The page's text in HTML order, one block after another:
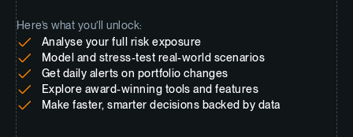
Here’s what you’ll unlock:
Analyse your full risk exposure
Model and stress-test real-world scenarios
Get daily alerts on portfolio changes
Explore award-winning tools and features
Make faster, smarter decisions backed by data